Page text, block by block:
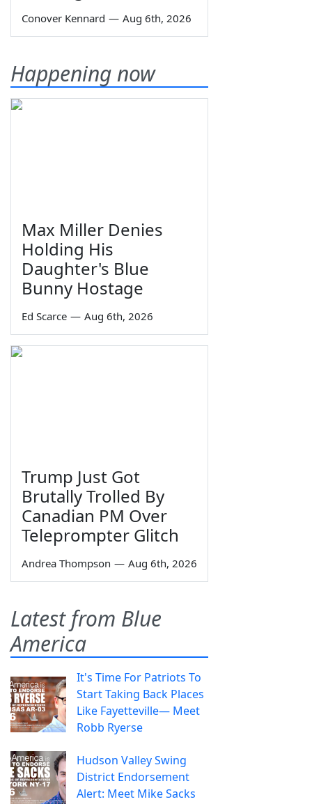
Conover Kennard — Aug 6th, 2026
Happening now
Max Miller Denies
Holding His
Daughter's Blue
Bunny Hostage
Ed Scarce — Aug 6th, 2026
Trump Just Got
Brutally Trolled By
Canadian PM Over
Teleprompter Glitch
Andrea Thompson — Aug 6th, 2026
Latest from Blue
America
It's Time For Patriots To
Start Taking Back Places
Like Fayetteville— Meet
Robb Ryerse
Hudson Valley Swing
District Endorsement
Alert: Meet Mike Sacks